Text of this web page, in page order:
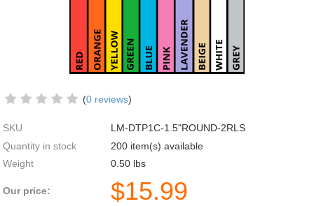
(0 reviews)
SKU
LM-DTP1C-1.5"ROUND-2RLS
Quantity in stock
200 item(s) available
Weight
0.50 lbs
Our price: $15.99